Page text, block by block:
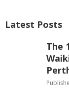
Latest Posts
The